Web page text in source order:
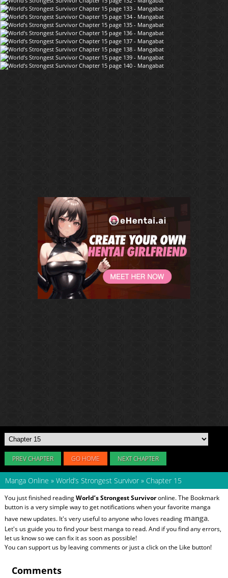
PREV CHAPTER GO HOME NEXT CHAPTER
Manga Online » World’s Strongest Survivor » Chapter 15
You just finished readingWorld’s Strongest Survivoronline. The Bookmark
button is a very simple way to get notifications when your favorite manga
have new updates. It's very useful to anyone who loves reading manga.
Let's us guide you to find your best manga to read. And if you find any errors,
let us know so we can fix it as soon as possible!
You can support us by leaving comments or just a click on the Like button!
Comments